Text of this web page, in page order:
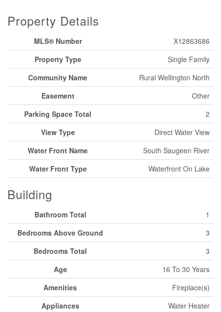
Property Details
MLS® Number
X12863686
Property Type
Single Family
Community Name
Rural Wellington North
Easement
Other
Parking Space Total
2
View Type
Direct Water View
Water Front Name
South Saugeen River
Water Front Type
Waterfront On Lake
Building
Bathroom Total
1
Bedrooms Above Ground
3
Bedrooms Total
3
Age
16 To 30 Years
Amenities
Fireplace(s)
Appliances
Water Heater